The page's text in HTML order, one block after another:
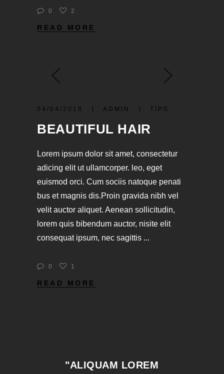
0 2
READ MORE
04/04/2018 ADMIN TIPS
BEAUTIFUL HAIR
Lorem ipsum dolor sit amet, consectetur
adicing elit ut ullamcorper. leo, eget
euismod orci. Cum sociis natoque penati
bus et magnis dis.Proin gravida nibh vel
velit auctor aliquet. Aenean sollicitudin,
lorem quis bibendum auctor, nisite elit
consequat ipsum, nec sagittis
0 1
READ MORE
"ALIQUAM LOREM